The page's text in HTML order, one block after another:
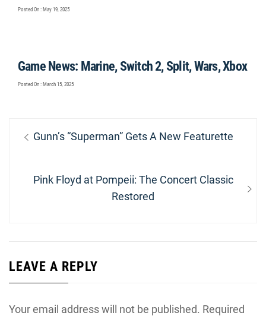
Posted On : May 19, 2025
Game News: Marine, Switch 2, Split, Wars, Xbox
Posted On : March 15, 2025
Post
navigation
Previous
Gunn’s “Superman” Gets A New Featurette
Next
Pink Floyd at Pompeii: The Concert Classic
Restored
LEAVE A REPLY
Your email address will not be published. Required